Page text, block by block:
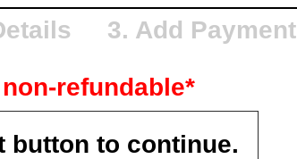
3. Add Payment
refundable*
button to continue.